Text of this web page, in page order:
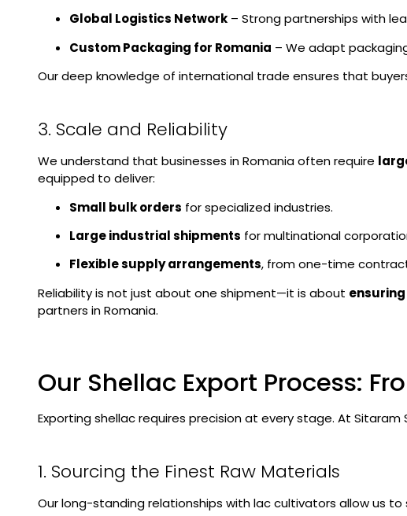
Global Logistics Network – Strong partnerships with
Custom Packaging for Romania – We adapt
Our deep knowledge of international trade ensures that
3. Scale and Reliability
We understand that businesses in Romania often require
equipped to deliver:
Small bulk orders for specialized industries.
Large industrial shipments for multinational
Flexible supply arrangements, from one-time
Reliability is not just about one shipment—it is about
partners in Romania.
Our Shellac Export Process:
Exporting shellac requires precision at every stage. At
1. Sourcing the Finest Raw Materials
Our long-standing relationships with lac cultivators allow us to